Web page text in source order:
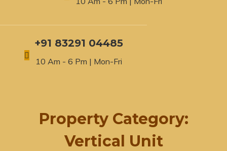
+91 83291 04485
10 Am - 6 Pm | Mon-Fri
Property Category:
Vertical Unit